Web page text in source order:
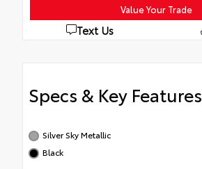
Value Your Trade
Text Us
Specs & Key Features
Silver Sky Metallic
Black